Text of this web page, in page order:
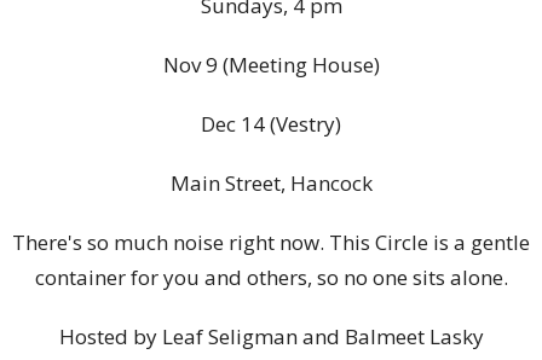
Sundays, 4 pm
Nov 9 (Meeting House)
Dec 14 (Vestry)
Main Street, Hancock
There's so much noise right now. This Circle is a gentle
container for you and others, so no one sits alone.
Hosted by Leaf Seligman and Balmeet Lasky